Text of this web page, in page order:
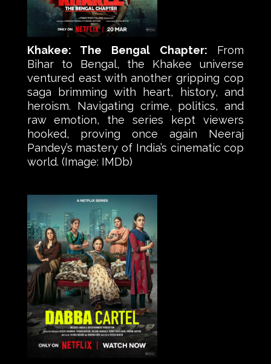
Khakee: The Bengal Chapter: From
Bihar to Bengal, the Khakee universe
ventured east with another gripping cop
saga brimming with heart, history, and
heroism. Navigating crime, politics, and
raw emotion, the series kept viewers
hooked, proving once again Neeraj
Pandey’s mastery of India’s cinematic cop
world. (Image: IMDb)